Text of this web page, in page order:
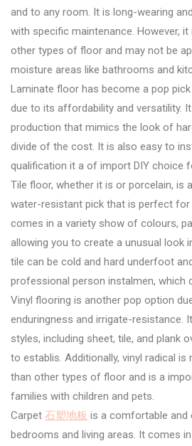
and to any room. It is long-wearing
with specific maintenance. However,
other types of floor and may not be
moisture areas like bathrooms and
Laminate floor has become a pop
due to its affordability and versatility.
production that mimics the look of
divide of the cost. It is also easy to
qualification it a of import DIY choice
Tile floor, whether it is or porcelain, is
water-resistant pick that is perfect
comes in a variety show of colours,
allowing you to create a unusual look
tile can be cold and hard underfoot
professional person instalmen, which
Vinyl flooring is another pop option
enduringness and irrigate-resistance.
styles, including sheet, tile, and plank
to establis. Additionally, vinyl radical
than other types of floor and is a
families with children and pets.
Carpet 石塑地板 is a comfortable
bedrooms and living areas. It comes